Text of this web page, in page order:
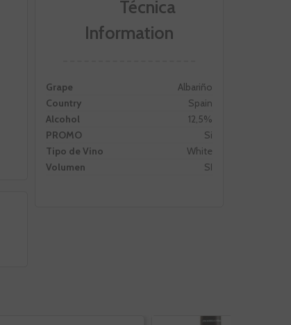
Information
Grape
Albariño
Country
Spain
Alcohol
12,5%
PROMO
Si
Tipo de Vino
White
Volumen
SI